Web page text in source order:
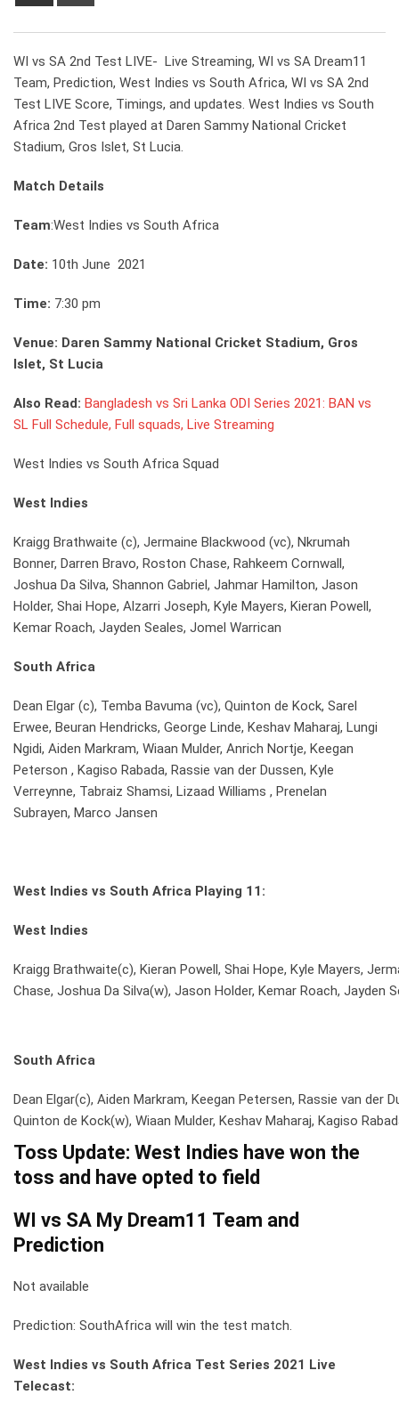
WI vs SA 2nd Test LIVE- Live Streaming, WI vs SA Dream11
Team, Prediction, West Indies vs South Africa, WI vs SA 2nd
Test LIVE Score, Timings, and updates. West Indies vs South
Africa 2nd Test played at Daren Sammy National Cricket
Stadium, Gros Islet, St Lucia.
Match Details
Team:West Indies vs South Africa
Date: 10th June 2021
Time: 7:30 pm
Venue: Daren Sammy National Cricket Stadium, Gros
Islet, St Lucia
Also Read: Bangladesh vs Sri Lanka ODI Series 2021: BAN vs
SL Full Schedule, Full squads, Live Streaming
West Indies vs South Africa Squad
West Indies
Kraigg Brathwaite (c), Jermaine Blackwood (vc), Nkrumah
Bonner, Darren Bravo, Roston Chase, Rahkeem Cornwall,
Joshua Da Silva, Shannon Gabriel, Jahmar Hamilton, Jason
Holder, Shai Hope, Alzarri Joseph, Kyle Mayers, Kieran Powell,
Kemar Roach, Jayden Seales, Jomel Warrican
South Africa
Dean Elgar (c), Temba Bavuma (vc), Quinton de Kock, Sarel
Erwee, Beuran Hendricks, George Linde, Keshav Maharaj, Lungi
Ngidi, Aiden Markram, Wiaan Mulder, Anrich Nortje, Keegan
Peterson , Kagiso Rabada, Rassie van der Dussen, Kyle
Verreynne, Tabraiz Shamsi, Lizaad Williams , Prenelan
Subrayen, Marco Jansen
West Indies vs South Africa Playing 11:
West Indies
Kraigg Brathwaite(c), Kieran Powell, Shai Hope, Kyle Mayers,
Chase, Joshua Da Silva(w), Jason Holder, Kemar Roach, Jayden
South Africa
Dean Elgar(c), Aiden Markram, Keegan Petersen, Rassie van der
Quinton de Kock(w), Wiaan Mulder, Keshav Maharaj, Kagiso
Toss Update: West Indies have won the
toss and have opted to field
WI vs SA My Dream11 Team and
Prediction
Not available
Prediction: SouthAfrica will win the test match.
West Indies vs South Africa Test Series 2021 Live
Telecast: